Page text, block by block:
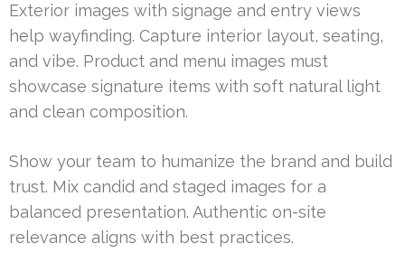
Exterior images with signage and entry views
help wayfinding. Capture interior layout, seating,
and vibe. Product and menu images must
showcase signature items with soft natural light
and clean composition.
Show your team to humanize the brand and build
trust. Mix candid and staged images for a
balanced presentation. Authentic on-site
relevance aligns with best practices.